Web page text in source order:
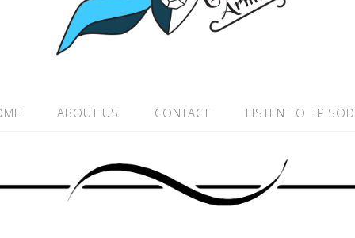
ABOUT US CONTACT LISTEN TO